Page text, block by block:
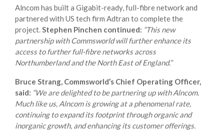
Alncom has built a Gigabit-ready, full-fibre network and
partnered with US tech firm Adtran to complete the
project.Stephen Pinchen continued: “This new
partnership with Commsworld will further enhance its
access to further full-fibre networks across
Northumberland and the North East of England.”
Bruce Strang, Commsworld’s Chief Operating Officer,
said: “We are delighted to be partnering up with Alncom.
Much like us, Alncom is growing at a phenomenal rate,
continuing to expand its footprint through organic and
inorganic growth, and enhancing its customer offerings.